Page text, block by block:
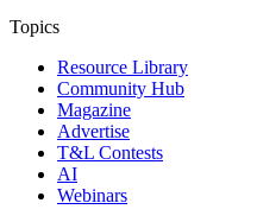
Topics
Resource Library
Community Hub
Magazine
Advertise
T&L Contests
AI
Webinars